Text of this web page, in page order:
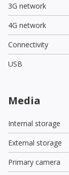
3G network
4G network
Connectivity
USB
Media
Internal storage
External storage
Primary camera